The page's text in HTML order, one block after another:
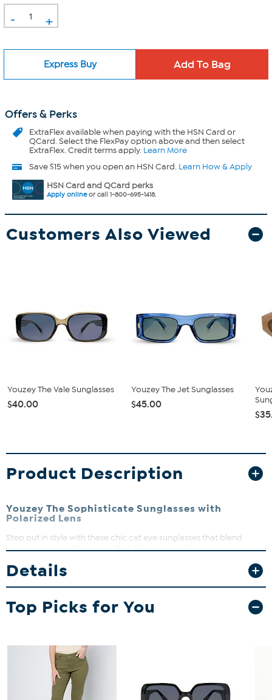
- +
Express Buy
Offers & Perks
ExtraFlexavailable when paying with the HSN Card or
QCard. Select the FlexPay option above and then select
ExtraFlex. Credit terms apply. Learn More
Save $15 when you open an HSN Card. Learn How & Apply
HSN Card and QCard perks
Apply onlineor call 1-800-695-1418.
Customers Also Viewed
Youzey The Vale Sunglasses
$40.00
Youzey The Jet Sunglasses
$45.00
Product Description
Youzey The Sophisticate Sunglasses with
Polarized Lens
Step out in style with these chic cat eye sunglasses that blend
vintage charm with modern flair. The polarized lenses reduce glare
beach or strolling around town. Lightweight and durable, they
Details
Top Picks for You